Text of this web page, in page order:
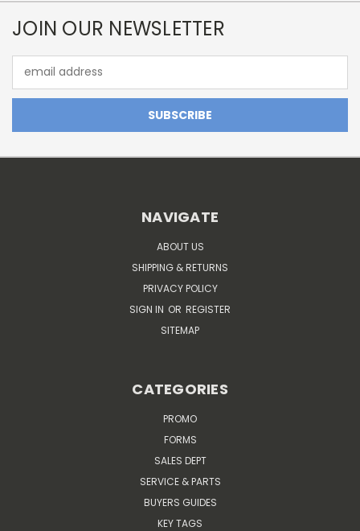
JOIN OUR NEWSLETTER
Address
NAVIGATE
ABOUT US
SHIPPING & RETURNS
PRIVACY POLICY
SIGN IN OR REGISTER
SITEMAP
CATEGORIES
PROMO
FORMS
SALES DEPT
SERVICE & PARTS
BUYERS GUIDES
KEY TAGS